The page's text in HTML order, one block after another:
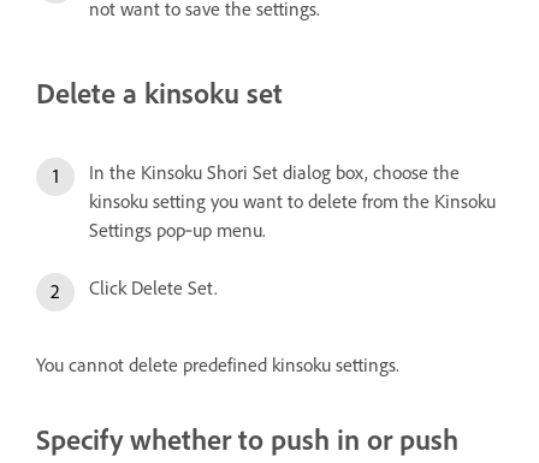
not want to save the settings.
Delete a kinsoku set
In the Kinsoku Shori Set dialog box, choose the
kinsoku setting you want to delete from the Kinsoku
Settings pop‑up menu.
Click Delete Set.
You cannot delete predefined kinsoku settings.
Specify whether to push in or push